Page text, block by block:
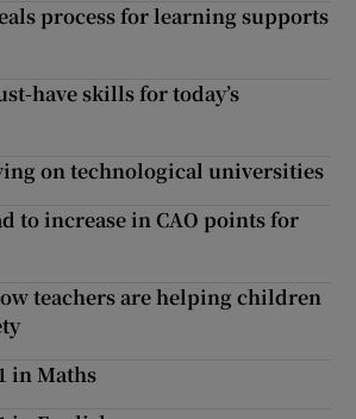
process for learning supports
have skills for today’s
on technological universities
to increase in CAO points for
teachers are helping children
in Maths